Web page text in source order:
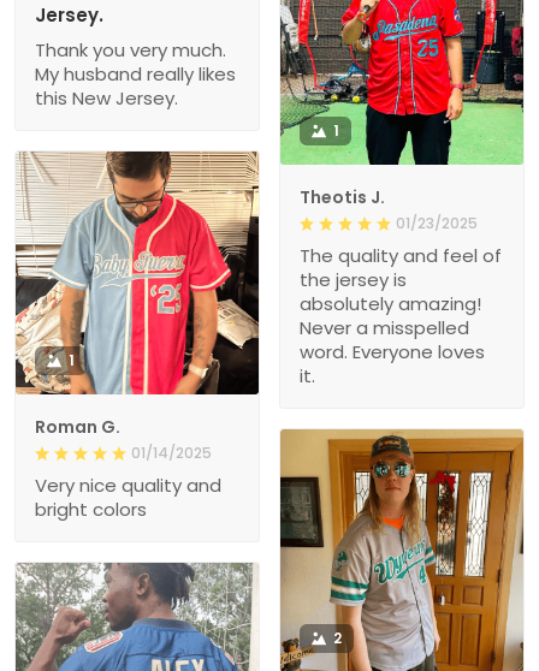
Jersey.
Thank you very much.
My husband really likes
this New Jersey.
1
Theotis J.
01/23/2025
The quality and feel of
the jersey is
absolutely amazing!
Never a misspelled
word. Everyone loves
it.
1
Roman G.
01/14/2025
Very nice quality and
bright colors
2